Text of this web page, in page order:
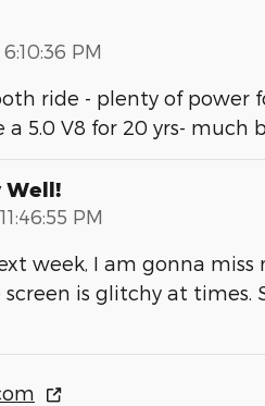
PM
ride - plenty of
a 5.0 V8 for 20 yrs- much
Well!
PM
week, I am gonna miss
screen is glitchy at times.